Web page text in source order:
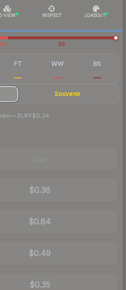
VIEW INSPECT LOADOUT
BS
FT WW BS
Souvenir
—· BUFF$0.34
$0.38
$0.84
$0.49
$0.35